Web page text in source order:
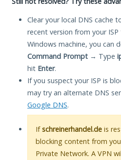
Clear your local DNS cache
recent version from your
Windows machine, you can
Command Prompt → Type
hit Enter.
If you suspect your ISP is
may try an alternate DNS
Google DNS.
Ifschreinerhandel.de is
blocking content from
Private Network. A VPN